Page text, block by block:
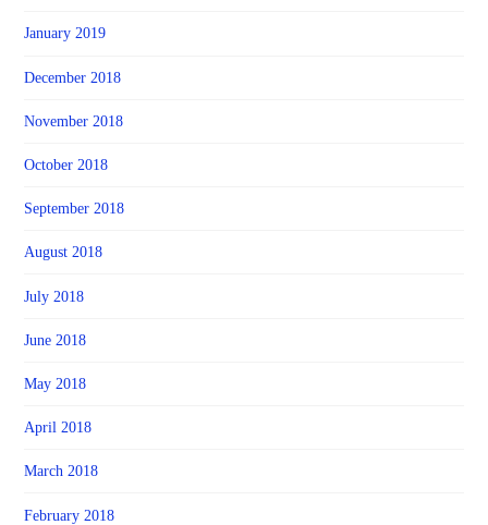
January 2019
December 2018
November 2018
October 2018
September 2018
August 2018
July 2018
June 2018
May 2018
April 2018
March 2018
February 2018